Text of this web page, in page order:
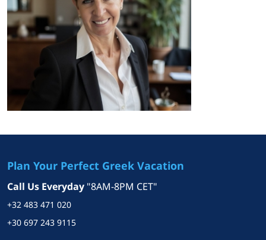
I feel incredibly lucky to have a
job that I don’t need a vacation
from. After many years in the
property market I specialized in
providing a bespoke, one-on-
one buying experience for
clients looking to invest in
properties in this stunning
time and resources into
understanding the unique
needs, preferences, and
Plan Your Perfect Greek Vacation
Call Us Everyday "8AM-8PM CET"
+32 483 471 020
+30 697 243 9115